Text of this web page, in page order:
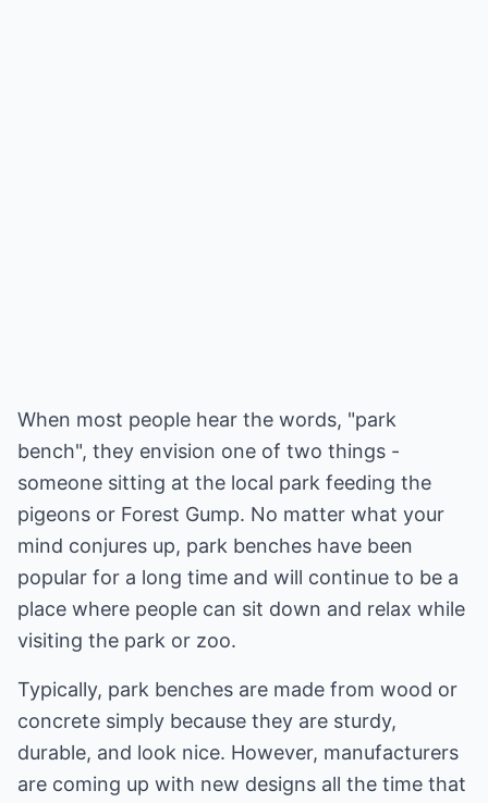
When most people hear the words, "park
bench", they envision one of two things -
someone sitting at the local park feeding the
pigeons or Forest Gump. No matter what your
mind conjures up, park benches have been
popular for a long time and will continue to be a
place where people can sit down and relax while
visiting the park or zoo.
Typically, park benches are made from wood or
concrete simply because they are sturdy,
durable, and look nice. However, manufacturers
are coming up with new designs all the time that